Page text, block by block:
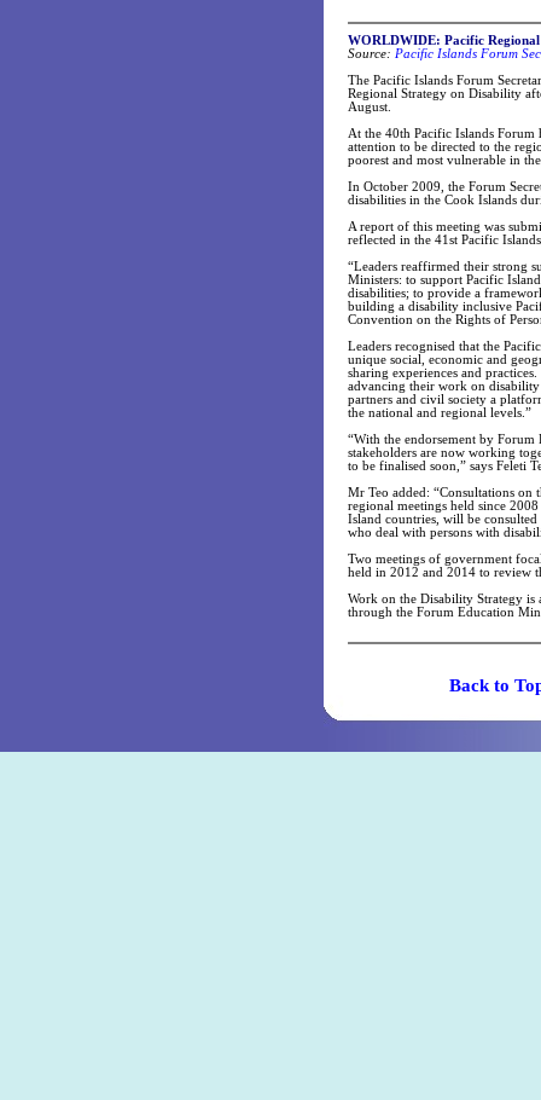
WORLDWIDE: Pacific
Source: Pacific Islands Forum
The Pacific Islands Forum
Regional Strategy on Disability
August.
At the 40th Pacific Islands Forum
attention to be directed to the
poorest and most vulnerable in
In October 2009, the Forum
disabilities in the Cook Islands
A report of this meeting was
reflected in the 41st Pacific
“Leaders reaffirmed their strong
Ministers: to support Pacific
disabilities; to provide a
building a disability inclusive
Convention on the Rights of
Leaders recognised that the
unique social, economic and
sharing experiences and
advancing their work on disability
partners and civil society a
the national and regional levels.”
“With the endorsement by Forum
stakeholders are now working
to be finalised soon,” says Feleti
Mr Teo added: “Consultations on
regional meetings held since
Island countries, will be
who deal with persons with
Two meetings of government
held in 2012 and 2014 to review
Work on the Disability Strategy
through the Forum Education
Back